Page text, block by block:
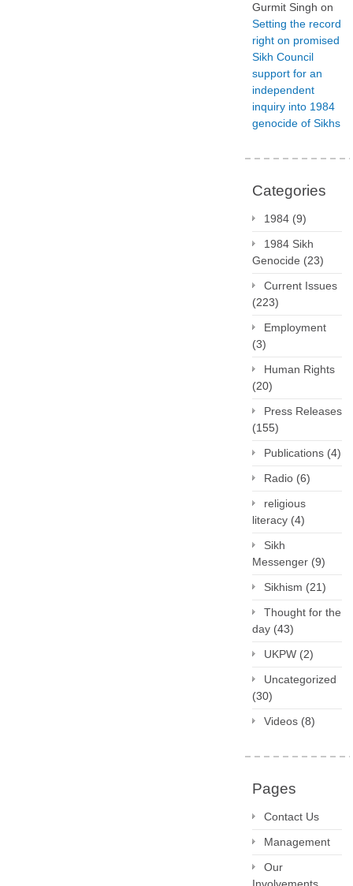
Gurmit Singh on
Setting the record
right on promised
Sikh Council
support for an
independent
inquiry into 1984
genocide of Sikhs
Categories
1984 (9)
1984 Sikh
Genocide (23)
Current Issues
(223)
Employment
(3)
Human Rights
(20)
Press Releases
(155)
Publications (4)
Radio (6)
religious
literacy (4)
Sikh
Messenger (9)
Sikhism (21)
Thought for the
day (43)
UKPW (2)
Uncategorized
(30)
Videos (8)
Pages
Contact Us
Management
Our